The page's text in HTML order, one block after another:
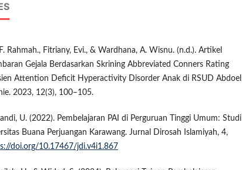
Rahmah., Fitriany, Evi., & Wardhana, A. Wisnu. (n.d.). Artikel
Gejala Berdasarkan Skrining Abbreviated Conners Rating
Attention Deficit Hyperactivity Disorder Anak di RSUD Abdoel
2023, 12(3), 100–105.
U. (2022). Pembelajaran PAI di Perguruan Tinggi Umum: Studi
Buana Perjuangan Karawang. Jurnal Dirosah Islamiyah, 4,
doi.org/10.17467/jdi.v4i1.867